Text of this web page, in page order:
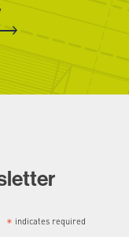
* indicates required